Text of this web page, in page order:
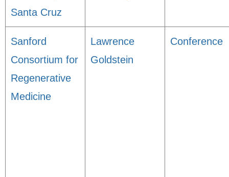
Santa Cruz
Sanford
Consortium for
Regenerative
Medicine
Lawrence
Goldstein
Conference